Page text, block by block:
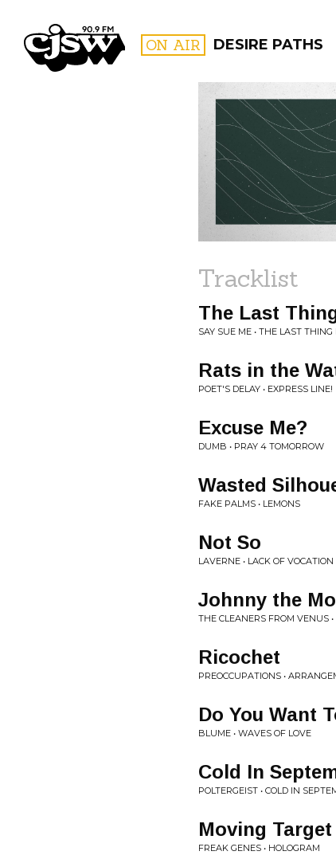
CJSW ON AIR DESIRE PATHS
FILTER BY:
Tracklist
The Last
SAY SUE ME • THE LAST THING
Rats in the
POET'S DELAY • EXPRESS LINE!
Excuse Me?
DUMB • PRAY 4 TOMORROW
Wasted
FAKE PALMS • LEMONS
Not So
LAVERNE • LACK OF VOCATION
Johnny the
THE CLEANERS FROM VENUS
Ricochet
PREOCCUPATIONS •
Do You Want
BLUME • WAVES OF LOVE
Cold In
POLTERGEIST • COLD IN
Moving Target
FREAK GENES • HOLOGRAM